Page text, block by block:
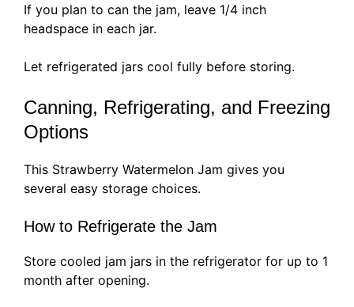
If you plan to can the jam, leave 1/4 inch
headspace in each jar.
Let refrigerated jars cool fully before storing.
Canning, Refrigerating, and Freezing
Options
This Strawberry Watermelon Jam gives you
several easy storage choices.
How to Refrigerate the Jam
Store cooled jam jars in the refrigerator for up to 1
month after opening.